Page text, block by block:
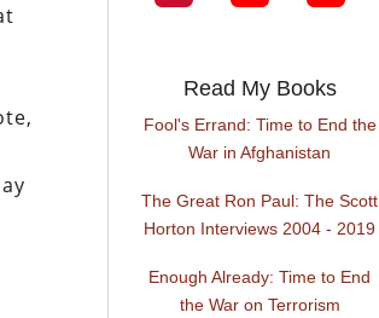
Read My Books
Fool's Errand: Time to End the
War in Afghanistan
The Great Ron Paul: The Scott
Horton Interviews 2004 - 2019
Enough Already: Time to End
the War on Terrorism